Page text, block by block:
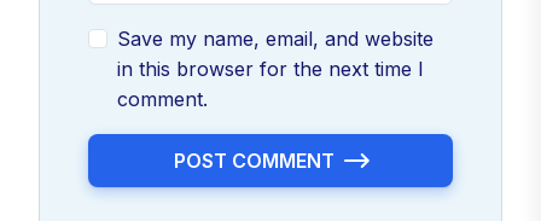
Save my name, email, and website
in this browser for the next time I
comment.
POST COMMENT